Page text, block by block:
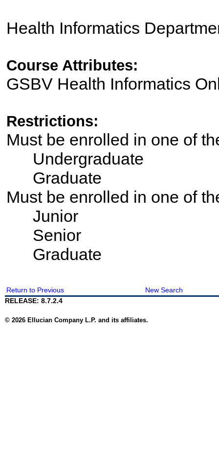
Health Informatics
Course Attributes:
GSBV Health Informatics
Restrictions:
Must be enrolled in one of
Undergraduate
Graduate
Must be enrolled in one of
Junior
Senior
Graduate
Return to Previous
New Search
RELEASE: 8.7.2.4
© 2026 Ellucian Company L.P. and its affiliates.